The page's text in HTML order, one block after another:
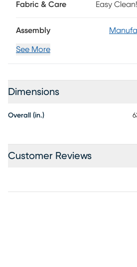
Fabric & Care Easy
Assembly
See More
Dimensions
Overall (in.)
Customer Reviews